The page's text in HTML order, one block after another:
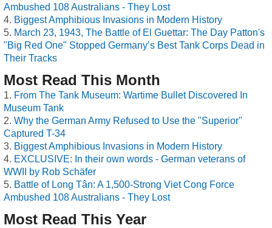
Ambushed 108 Australians - They Lost
Biggest Amphibious Invasions in Modern History
March 23, 1943, The Battle of El Guettar: The Day Patton's
"Big Red One" Stopped Germany’s Best Tank Corps Dead in
Their Tracks
Most Read This Month
From The Tank Museum: Wartime Bullet Discovered In
Museum Tank
Why the German Army Refused to Use the "Superior"
Captured T-34
Biggest Amphibious Invasions in Modern History
EXCLUSIVE: In their own words - German veterans of
WWII by Rob Schäfer
Battle of Long Tân: A 1,500-Strong Viet Cong Force
Ambushed 108 Australians - They Lost
Most Read This Year